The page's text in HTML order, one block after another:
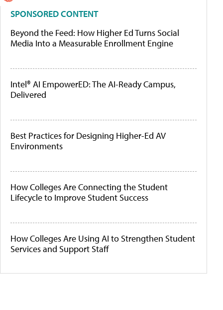
SPONSORED CONTENT
Beyond the Feed: How Higher Ed Turns Social
Media Into a Measurable Enrollment Engine
Intel® AI EmpowerED: The AI-Ready Campus,
Delivered
Best Practices for Designing Higher-Ed AV
Environments
How Colleges Are Connecting the Student
Lifecycle to Improve Student Success
How Colleges Are Using AI to Strengthen Student
Services and Support Staff